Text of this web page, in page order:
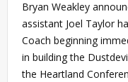
Bryan Weakley
assistant Joel Taylor
Coach beginning
in building the
the Heartland